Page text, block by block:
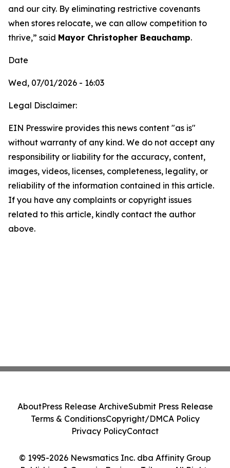
and our city. By eliminating restrictive covenants
when stores relocate, we can allow competition to
thrive,” said Mayor Christopher Beauchamp.
Date
Wed, 07/01/2026 - 16:03
Legal Disclaimer:
EIN Presswire provides this news content "as is"
without warranty of any kind. We do not accept any
responsibility or liability for the accuracy, content,
images, videos, licenses, completeness, legality, or
reliability of the information contained in this article.
If you have any complaints or copyright issues
related to this article, kindly contact the author
above.
© 1995-2026 Newsmatics Inc. dba Affinity Group
AboutPress Release ArchiveSubmit Press Release
Terms & ConditionsCopyright/DMCA Policy
Privacy PolicyContact